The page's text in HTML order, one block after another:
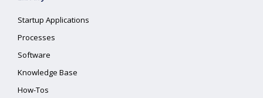
Startup Applications
Processes
Software
Knowledge Base
How-Tos